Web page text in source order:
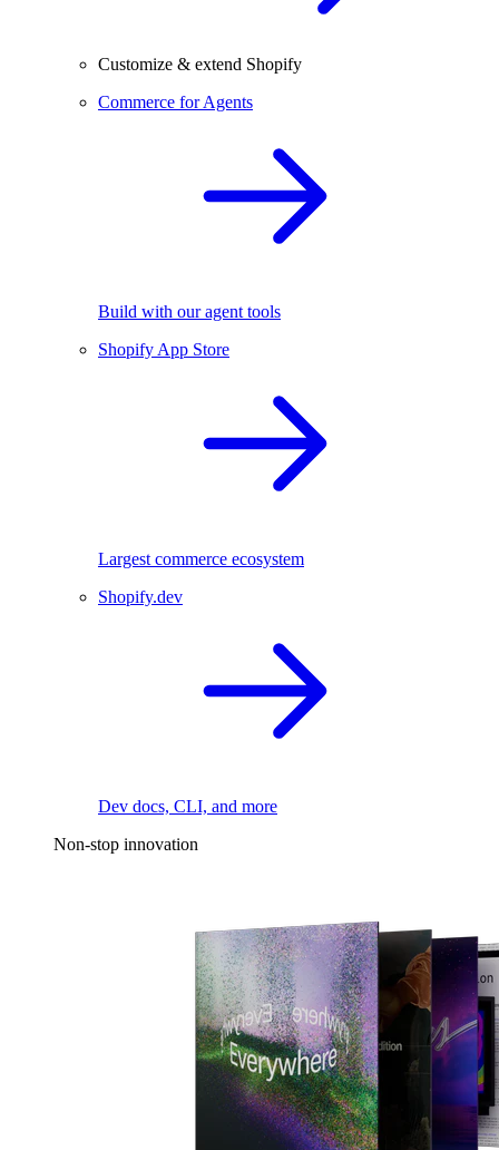
Customize & extend Shopify
Commerce for Agents
Build with our agent tools
Shopify App Store
Largest commerce ecosystem
Shopify.dev
Dev docs, CLI, and more
Non-stop innovation